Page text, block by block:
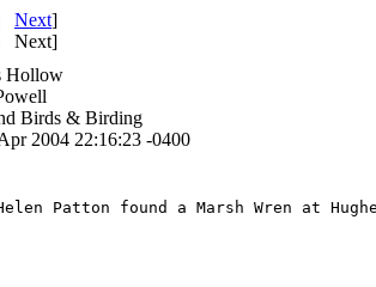
Next]
Next]
Hollow
Birds & Birding
2004 22:16:23 -0400
Patton found a Marsh Wren at